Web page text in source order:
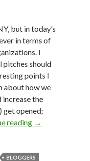
but in today’s
in terms of
I
pitches should
points I
about how we
increase the
get opened;
reading →
BLOGGERS